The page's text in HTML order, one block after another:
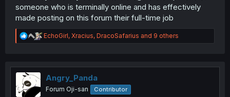
someone who is terminally online and has effectively
made posting on this forum their full-time job
R
e
t
n
EchoGirl, Xracius, DracoSafarius and 9 others
Angry_Panda
Forum Oji-san Contributor